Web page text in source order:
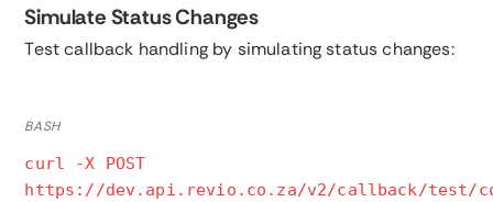
Simulate Status Changes
Test callback handling by simulating status changes:
BASH
curl -X POST
https://dev.api.revio.co.za/v2/callback/